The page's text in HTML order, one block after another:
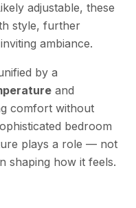
adjustable, these
style, further
ambiance.
by a
and
comfort without
bedroom
plays a role — not
shaping how it feels.